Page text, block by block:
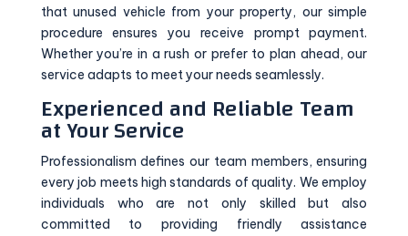
that unused vehicle from your property, our simple
procedure ensures you receive prompt payment.
Whether you’re in a rush or prefer to plan ahead, our
service adapts to meet your needs seamlessly.
Experienced and Reliable Team
at Your Service
Professionalism defines our team members, ensuring
every job meets high standards of quality. We employ
individuals who are not only skilled but also
committed to providing friendly assistance